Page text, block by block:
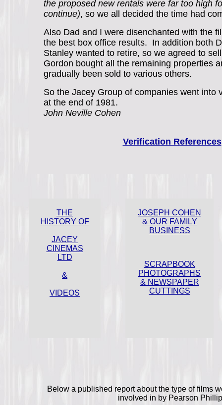
the proposed new rentals were far too high
continue), so we all decided the time had
Also Dad and I were disenchanted with the
the best box office results. In addition both
Stanley wanted to retire, so we agreed to
Gordon bought all the remaining properties
gradually been sold to various others.
So the Jacey Group of companies went into
at the end of 1981.
John Neville Cohen
Verification References
THE
HISTORY OF
JACEY
CINEMAS
LTD
&
VIDEOS
JOSEPH COHEN
& OUR FAMILY
BUSINESS
SCRAPBOOK
PHOTOGRAPHS
& NEWSPAPER
CUTTINGS
Below a published report about the type of films
involved in by Pearson